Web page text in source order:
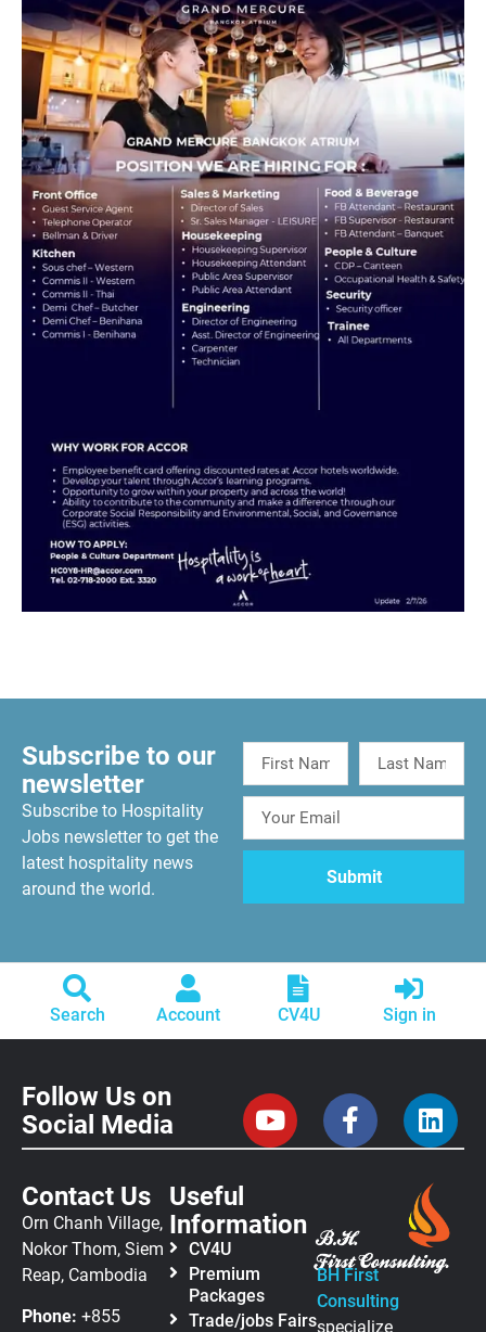
Subscribe to our
newsletter
Subscribe to Hospitality
Jobs newsletter to get the
latest hospitality news
around the world.
Search Account CV4U Sign in
Follow Us on
Social Media
Contact Us
Orn Chanh Village,
Nokor Thom, Siem
Reap, Cambodia
Phone: +855
Useful
Information
CV4U
Premium
Packages
Trade/jobs Fairs
BH First
Consulting
specialize